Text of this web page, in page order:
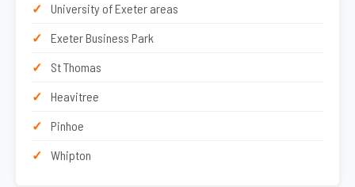
University of Exeter areas
Exeter Business Park
St Thomas
Heavitree
Pinhoe
Whipton